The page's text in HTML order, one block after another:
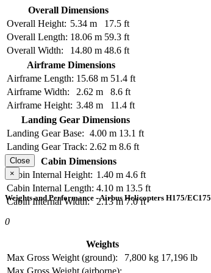
Overall Dimensions
Overall Height: 5.34 m
17.5 ft
Overall Length: 18.06 m 59.3 ft
Overall Width:
14.80 m 48.6 ft
Airframe Dimensions
Airframe Length: 15.68 m 51.4 ft
Airframe Width:
2.62 m
8.6 ft
Airframe Height: 3.48 m
11.4 ft
Landing Gear Dimensions
Landing Gear Base: 4.00 m 13.1 ft
Landing Gear Track: 2.62 m 8.6 ft
Cabin Dimensions
Cabin Internal Height: 1.40 m 4.6 ft
Cabin Internal Length: 4.10 m 13.5 ft
Cabin Internal Width:
2.13 m 7.0 ft
Close
×
Weights and Performance - Airbus Helicopters H175/EC175
0
Weights
Max Gross Weight (ground):
7,800 kg 17,196 lb